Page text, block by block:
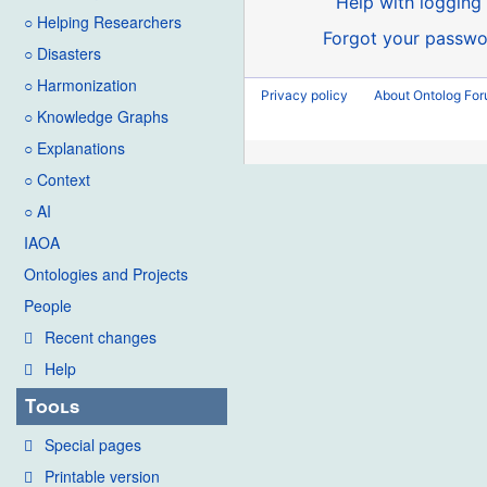
○ Helping Researchers
○ Disasters
○ Harmonization
○ Knowledge Graphs
○ Explanations
○ Context
○ AI
IAOA
Ontologies and Projects
People
Recent changes
Help
Tools
Special pages
Printable version
Forgot your
Privacy policy About Ontolog